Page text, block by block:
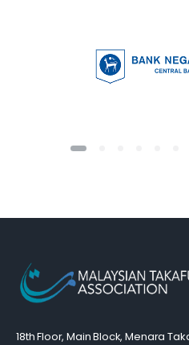
18th Floor, Main Block, Menara